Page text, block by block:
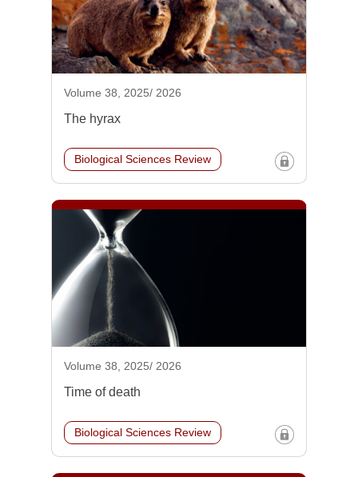
Volume 38, 2025/ 2026
The hyrax
Biological Sciences Review
Volume 38, 2025/ 2026
Time of death
Biological Sciences Review